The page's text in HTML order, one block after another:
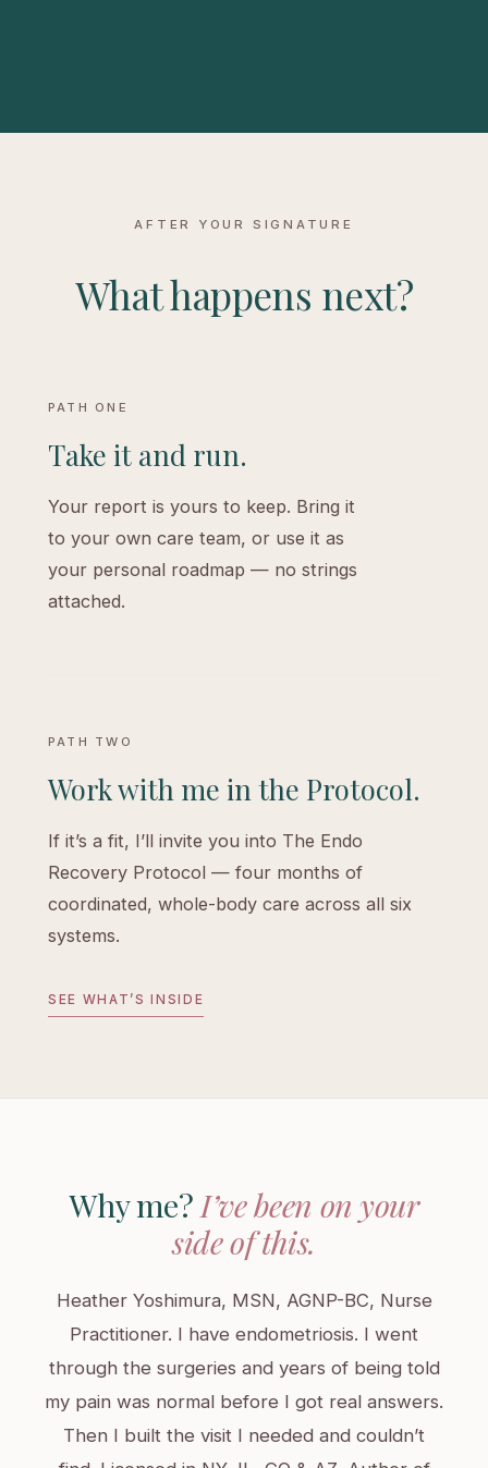
AFTER YOUR SIGNATURE
What happens next?
PATH ONE
Take it and run.
Your report is yours to keep. Bring it
to your own care team, or use it as
your personal roadmap — no strings
attached.
PATH TWO
Work with me in the Protocol.
If it’s a fit, I’ll invite you into The Endo
Recovery Protocol — four months of
coordinated, whole-body care across all six
systems.
SEE WHAT’S INSIDE
Why me? I’ve been on your
side of this.
Heather Yoshimura, MSN, AGNP-BC, Nurse
Practitioner. I have endometriosis. I went
through the surgeries and years of being told
my pain was normal before I got real answers.
Then I built the visit I needed and couldn’t